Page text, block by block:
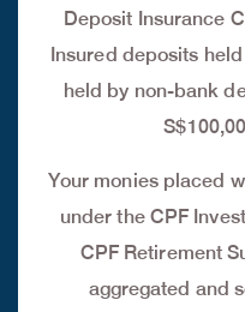
Deposit Insurance
Insured deposits
held by non-bank
Your monies placed
under the CPF
CPF Retirement
aggregated and